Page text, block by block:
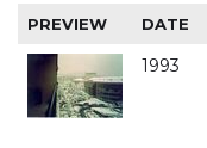
PREVIEW DATE
1993